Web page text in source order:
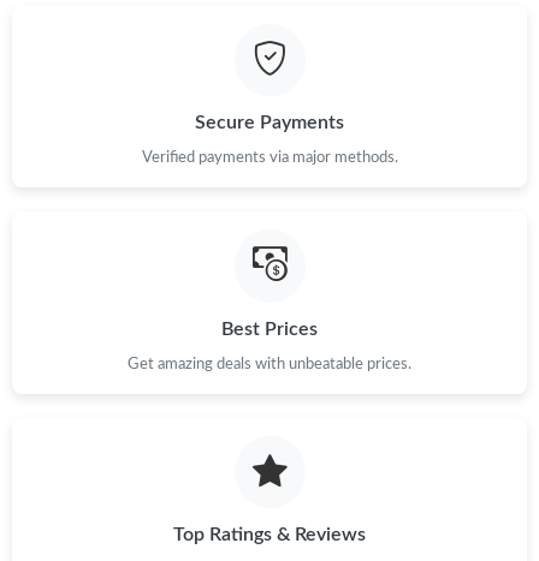
Secure Payments
Verified payments via major methods.
Best Prices
Get amazing deals with unbeatable prices.
Top Ratings & Reviews